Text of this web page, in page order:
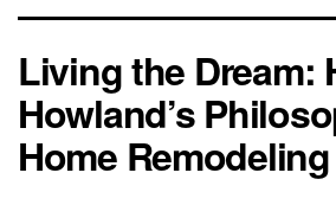
Living the Dream:
Howland’s
Home Remodeling